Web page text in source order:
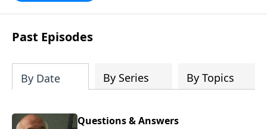
Steve’s overview of Romans—What is
the “Roman road to grace”? Highlights
of both Acts and Romans, including
and important teaching. Helpful as you
read and study.
Past Episodes
By Date By Series By Topics
Questions & Answers